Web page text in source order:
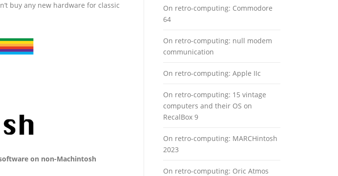
buy any new hardware for classic
on non-Machintosh
On retro-computing: Commodore
64
On retro-computing: null modem
communication
On retro-computing: Apple IIc
On retro-computing: 15 vintage
computers and their OS on
RecalBox 9
On retro-computing: MARCHintosh
2023
On retro-computing: Oric Atmos